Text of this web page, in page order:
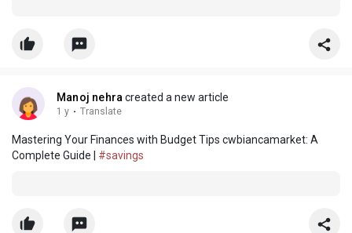
Manoj nehracreated a new article
1 y · Translate
Mastering Your Finances with Budget Tips cwbiancamarket: A
Complete Guide | #savings